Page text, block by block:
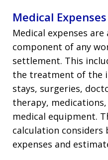
Medical Expenses
Medical expenses
component of any
settlement. This
the treatment of the
stays, surgeries,
therapy, medications,
medical equipment.
calculation considers
expenses and